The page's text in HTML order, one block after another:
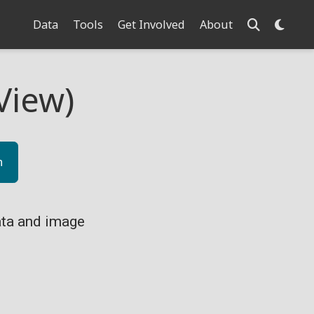
Data Tools Get Involved About
and image